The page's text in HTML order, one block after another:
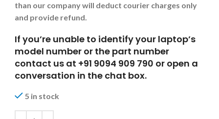
than our company will deduct courier charges only
and provide refund.
If you’re unable to identify your laptop’s
model number or the part number
contact us at +91 9094 909 790 or open a
conversation in the chat box.
5 in stock